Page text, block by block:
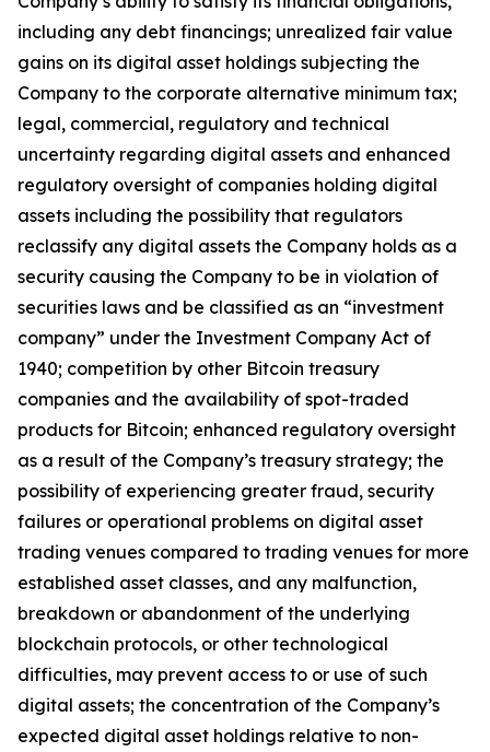
including any debt financings; unrealized fair value
gains on its digital asset holdings subjecting the
Company to the corporate alternative minimum tax;
legal, commercial, regulatory and technical
uncertainty regarding digital assets and enhanced
regulatory oversight of companies holding digital
assets including the possibility that regulators
reclassify any digital assets the Company holds as a
security causing the Company to be in violation of
securities laws and be classified as an “investment
company” under the Investment Company Act of
1940; competition by other Bitcoin treasury
companies and the availability of spot-traded
products for Bitcoin; enhanced regulatory oversight
as a result of the Company’s treasury strategy; the
possibility of experiencing greater fraud, security
failures or operational problems on digital asset
trading venues compared to trading venues for more
established asset classes, and any malfunction,
breakdown or abandonment of the underlying
blockchain protocols, or other technological
difficulties, may prevent access to or use of such
digital assets; the concentration of the Company’s
expected digital asset holdings relative to non-